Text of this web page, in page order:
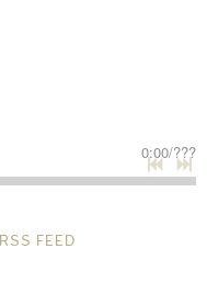
0:00/???
RSS FEED